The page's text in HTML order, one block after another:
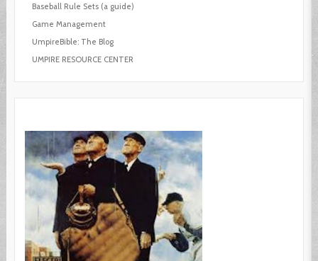
Baseball Rule Sets (a guide)
Game Management
UmpireBible: The Blog
UMPIRE RESOURCE CENTER